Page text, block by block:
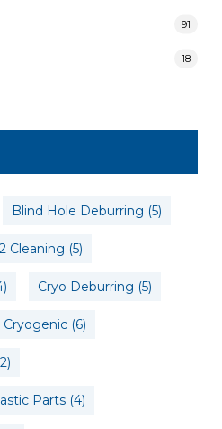
91
18
Blind Hole Deburring (5)
Cleaning (5)
Cryo Deburring (5)
Cryogenic(6)
Parts(4)